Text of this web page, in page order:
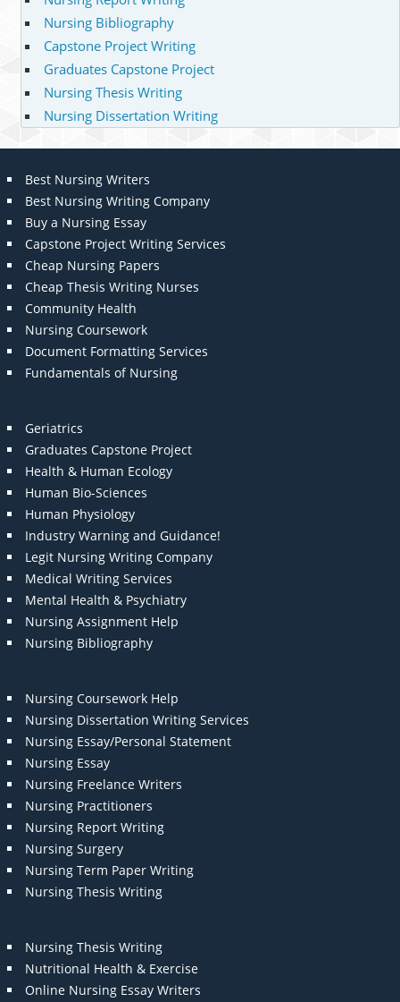
Nursing Bibliography
Capstone Project Writing
Graduates Capstone Project
Nursing Thesis Writing
Nursing Dissertation Writing
Best Nursing Writers
Best Nursing Writing Company
Buy a Nursing Essay
Capstone Project Writing Services
Cheap Nursing Papers
Cheap Thesis Writing Nurses
Community Health
Nursing Coursework
Document Formatting Services
Fundamentals of Nursing
Geriatrics
Graduates Capstone Project
Health & Human Ecology
Human Bio-Sciences
Human Physiology
Industry Warning and Guidance!
Legit Nursing Writing Company
Medical Writing Services
Mental Health & Psychiatry
Nursing Assignment Help
Nursing Bibliography
Nursing Coursework Help
Nursing Dissertation Writing Services
Nursing Essay/Personal Statement
Nursing Essay
Nursing Freelance Writers
Nursing Practitioners
Nursing Report Writing
Nursing Surgery
Nursing Term Paper Writing
Nursing Thesis Writing
Nursing Thesis Writing
Nutritional Health & Exercise
Online Nursing Essay Writers